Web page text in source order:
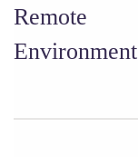
Remote
Environment